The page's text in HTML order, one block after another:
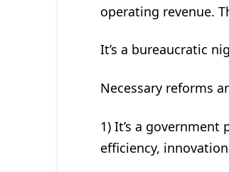
operating revenue.
It’s a bureaucratic
Necessary reforms
1) It’s a
efficiency,